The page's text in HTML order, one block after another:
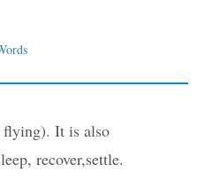
flying). It is also
recover,settle.